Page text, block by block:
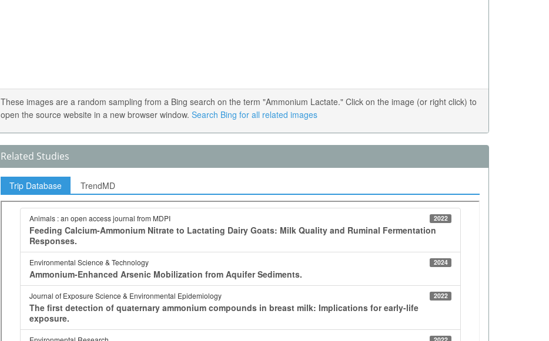
These images are a random sampling from a Bing search on the term "Ammonium Lactate." Click on the image (or right click) to
open the source website in a new browser window. Search Bing for all related images
Related Studies
Trip Database TrendMD